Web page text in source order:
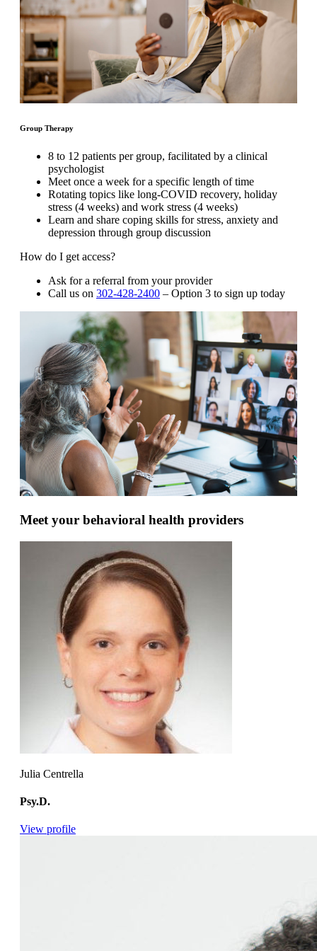
Group Therapy
8 to 12 patients per group, facilitated by a clinical
psychologist
Meet once a week for a specific length of time
Rotating topics like long-COVID recovery, holiday
stress (4 weeks) and work stress (4 weeks)
Learn and share coping skills for stress, anxiety and
depression through group discussion
How do I get access?
Ask for a referral from your provider
Call us on 302-428-2400 – Option 3 to sign up today
Meet your behavioral health providers
Julia Centrella
Psy.D.
View profile